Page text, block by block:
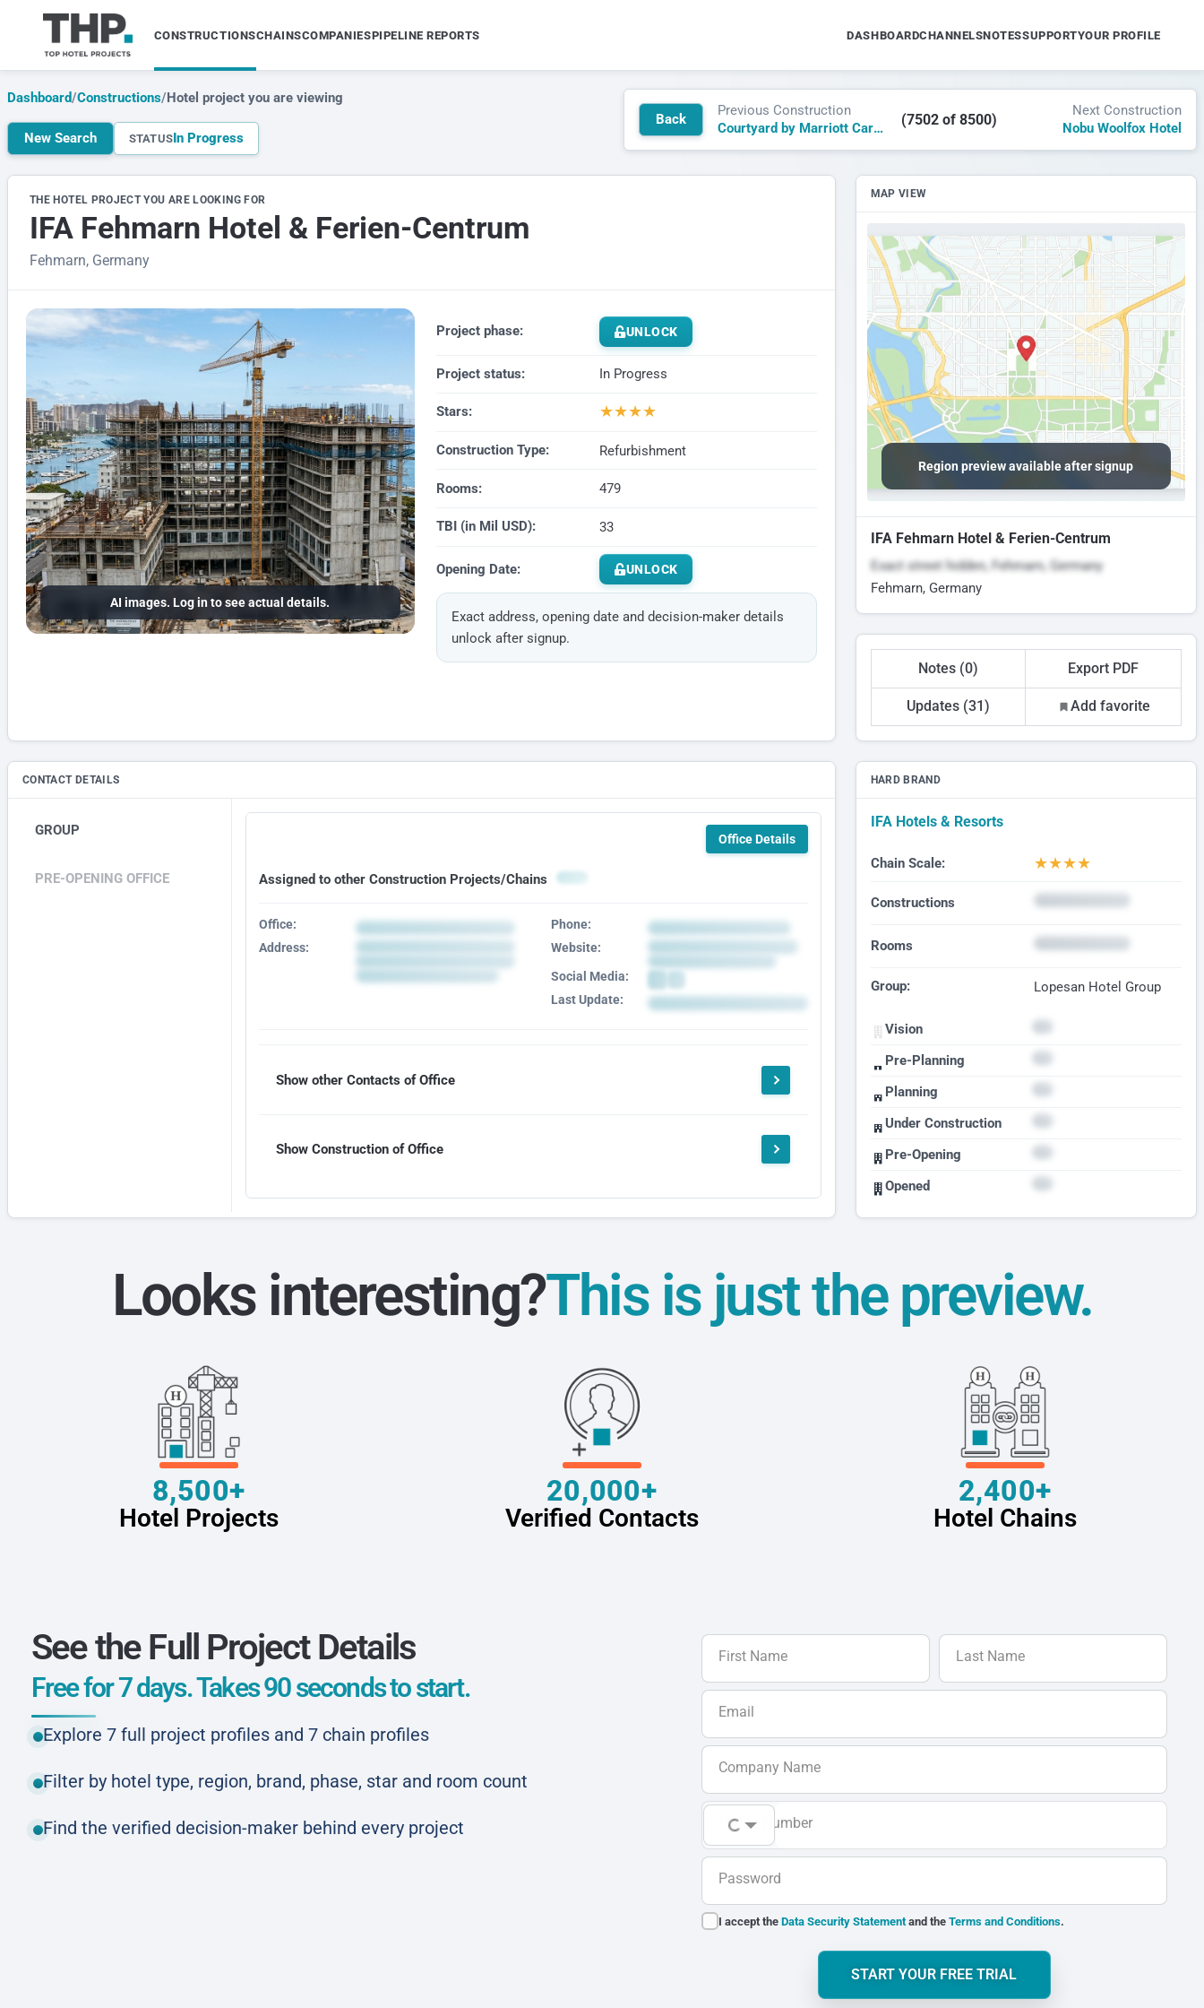
CONSTRUCTIONSCHAINSCOMPANIESPIPELINE REPORTS DASHBOARDCHANNELSNOTESSUPPORTYOUR PROFILE
Dashboard/Constructions/Hotel project you are viewing
New Search STATUSIn Progress
Back
Previous Construction
Courtyard by Marriott Cardiff
(7502 of 8500)
Next Construction
Nobu Woolfox Hotel
THE HOTEL PROJECT YOU ARE LOOKING FOR
IFA Fehmarn Hotel & Ferien-Centrum
Fehmarn, Germany
AI images. Log in to see actual details.
Project phase: UNLOCK
Project status: In Progress
Stars: ★★★★
Construction Type: Refurbishment
Rooms: 479
TBI (in Mil USD): 33
Opening Date: UNLOCK
Exact address, opening date and decision-maker details
unlock after signup.
MAP VIEW
Region preview available after signup
IFA Fehmarn Hotel & Ferien-Centrum
Exact street hidden, Fehmarn, Germany
Fehmarn, Germany
Notes (0) Export PDF
Updates (31) Add favorite
HARD BRAND
IFA Hotels & Resorts
Chain Scale: ★★★★
Constructions
Rooms
Group: Lopesan Hotel Group
Vision
Pre-Planning
Planning
Under Construction
Pre-Opening
Opened
CONTACT DETAILS
GROUP
PRE-OPENING OFFICE
Office Details
Assigned to other Construction Projects/Chains
Office:
Address:
Phone:
Website:
Social Media:
Last Update:
Show other Contacts of Office
Show Construction of Office
Looks interesting?This is just the preview.
8,500+
Hotel Projects
20,000+
Verified Contacts
2,400+
Hotel Chains
See the Full Project Details
Free for 7 days. Takes 90 seconds to start.
Explore 7 full project profiles and 7 chain profiles
Filter by hotel type, region, brand, phase, star and room count
Find the verified decision-maker behind every project
First Name Last Name
Email
Company Name
Phone Number
Password
I accept the Data Security Statementand the Terms and Conditions.
START YOUR FREE TRIAL